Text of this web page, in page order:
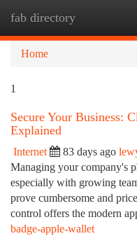
fab directory
Home
1
Secure Your Business:
Explained
Internet 83 days ago
Managing your company's
especially with growing
prove cumbersome and
control offers the modern
badge-apple-wallet